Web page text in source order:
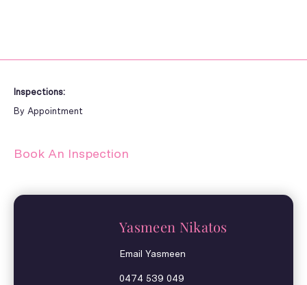
Inspections:
By Appointment
Book An Inspection
Yasmeen Nikatos
Email Yasmeen
0474 539 049